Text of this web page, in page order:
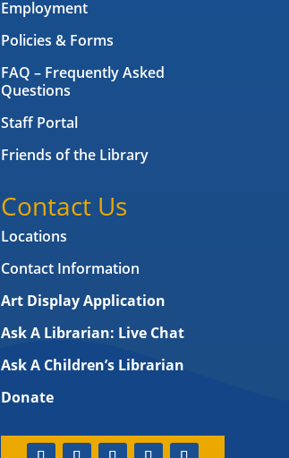
Employment
Policies & Forms
FAQ – Frequently Asked
Questions
Staff Portal
Friends of the Library
Contact Us
Locations
Contact Information
Art Display Application
Ask A Librarian: Live Chat
Ask A Children’s Librarian
Donate